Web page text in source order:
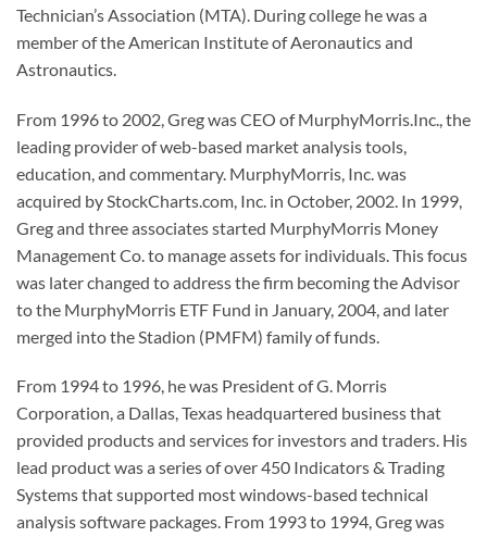
Technician’s Association (MTA). During college he was a
member of the American Institute of Aeronautics and
Astronautics.
From 1996 to 2002, Greg was CEO of MurphyMorris.Inc., the
leading provider of web-based market analysis tools,
education, and commentary. MurphyMorris, Inc. was
acquired by StockCharts.com, Inc. in October, 2002. In 1999,
Greg and three associates started MurphyMorris Money
Management Co. to manage assets for individuals. This focus
was later changed to address the firm becoming the Advisor
to the MurphyMorris ETF Fund in January, 2004, and later
merged into the Stadion (PMFM) family of funds.
From 1994 to 1996, he was President of G. Morris
Corporation, a Dallas, Texas headquartered business that
provided products and services for investors and traders. His
lead product was a series of over 450 Indicators & Trading
Systems that supported most windows-based technical
analysis software packages. From 1993 to 1994, Greg was